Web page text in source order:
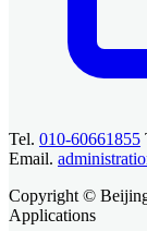
Tel. 010-60661855
Email.
Copyright ©
Applications